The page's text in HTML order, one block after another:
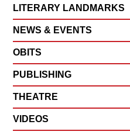
LITERARY LANDMARKS
NEWS & EVENTS
OBITS
PUBLISHING
THEATRE
VIDEOS